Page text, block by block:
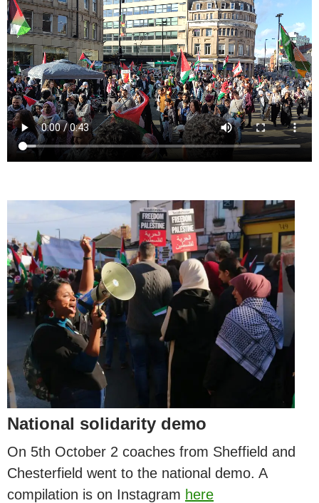
National solidarity demo
On 5th October 2 coaches from Sheffield and
Chesterfield went to the national demo. A
compilation is on Instagram here